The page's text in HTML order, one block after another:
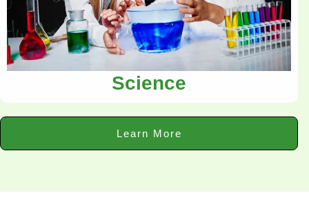
Science
Learn More